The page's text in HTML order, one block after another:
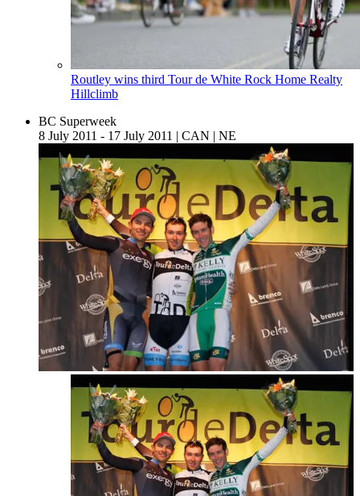
Routley wins third Tour de White Rock Home Realty
Hillclimb
BC Superweek
8 July 2011 - 17 July 2011 | CAN | NE